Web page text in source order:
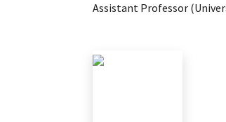
Assistant Professor